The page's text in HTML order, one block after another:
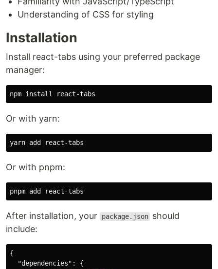
Understanding of CSS for styling
Installation
Install react-tabs using your preferred package
manager:
npm install
Or with yarn:
Or with pnpm:
After installation, your package.json should
include:
{
"dependencies" :
{